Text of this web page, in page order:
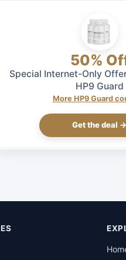
50%
Special Internet-Only
HP9 Guard
More HP9 Guard
Get the deal →